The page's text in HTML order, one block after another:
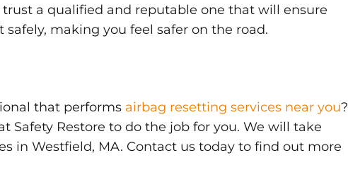
trust a qualified and reputable one that will ensure
making you feel safer on the road.
that performs airbag resetting services near you?
Safety Restore to do the job for you. We will take
in Westfield, MA. Contact us today to find out more